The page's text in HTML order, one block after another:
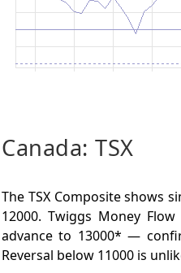
Canada: TSX
The TSX Composite shows
12000. Twiggs Money
advance to 13000* —
Reversal below 11000 is